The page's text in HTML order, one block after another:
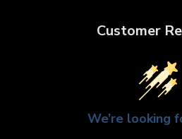
Customer
We’re looking